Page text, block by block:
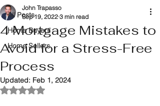
All Posts
Home Buyers
Home Sellers
4 Mortgage Mistakes to
Avoid for a Stress-Free
Process
John Trapasso
Sep 19, 2022 3 min read
Updated: Feb 1, 2024
Rated NaN out of 5 stars.